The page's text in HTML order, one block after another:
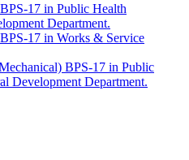
17 in Public Health
Department.
17 in Works & Service
BPS-17 in Public
Development Department.